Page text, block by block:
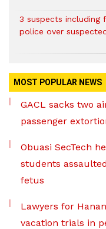
3 suspects including
police over
MOST POPULAR NEWS
GACL sacks two
passenger
Obuasi SecTech
students
fetus
Lawyers for
vacation trials in